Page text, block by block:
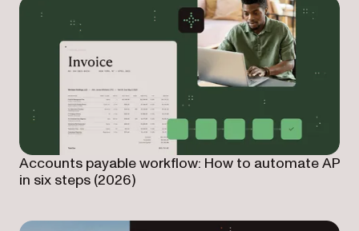
Accounts payable workflow: How to automate AP
in six steps (2026)